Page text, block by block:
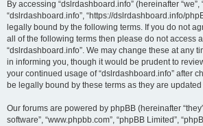
By accessing “dslrdashboard.info” (hereinafter “we”,
“dslrdashboard.info”, “https://dslrdashboard.info/
legally bound by the following terms. If you do not
all of the following terms then please do not access
“dslrdashboard.info”. We may change these at any
in informing you, though it would be prudent to
your continued usage of “dslrdashboard.info” after
be legally bound by these terms as they are
Our forums are powered by phpBB (hereinafter
software”, “www.phpbb.com”, “phpBB Limited”,